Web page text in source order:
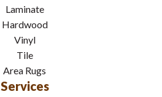
Laminate
Hardwood
Vinyl
Tile
Area Rugs
Services